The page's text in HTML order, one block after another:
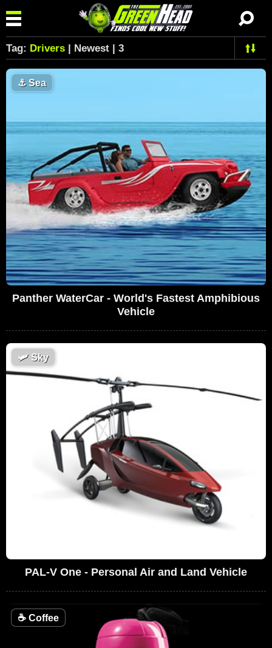
Tag: Drivers | Newest | 3
⚓Sea
Panther WaterCar - World's Fastest Amphibious
Vehicle
🛩Sky
PAL-V One - Personal Air and Land Vehicle
☕ Coffee